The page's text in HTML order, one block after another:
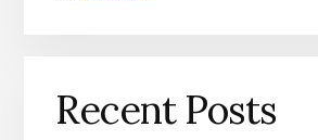
Recent Posts